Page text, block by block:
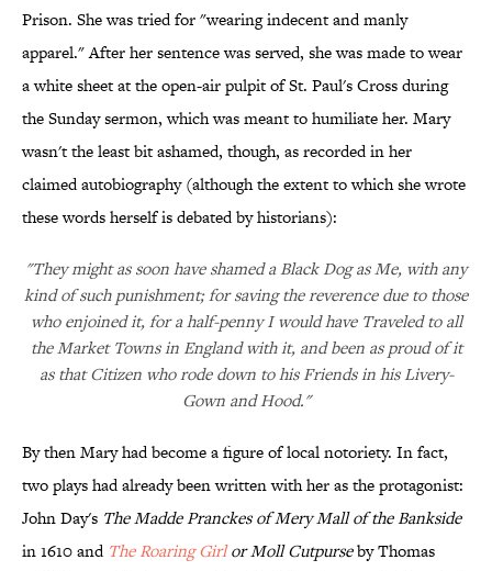
Prison. She was tried for "wearing indecent and manly
apparel." After her sentence was served, she was made to wear
a white sheet at the open-air pulpit of St. Paul's Cross during
the Sunday sermon, which was meant to humiliate her. Mary
wasn't the least bit ashamed, though, as recorded in her
claimed autobiography (although the extent to which she wrote
these words herself is debated by historians):
"They might as soon have shamed a Black Dog as Me, with any
kind of such punishment; for saving the reverence due to those
who enjoined it, for a half-penny I would have Traveled to all
the Market Towns in England with it, and been as proud of it
as that Citizen who rode down to his Friends in his Livery-
Gown and Hood."
By then Mary had become a figure of local notoriety. In fact,
two plays had already been written with her as the protagonist:
John Day's The Madde Pranckes of Mery Mall of the Bankside
in 1610 and The Roaring Girlor Moll Cutpurseby Thomas